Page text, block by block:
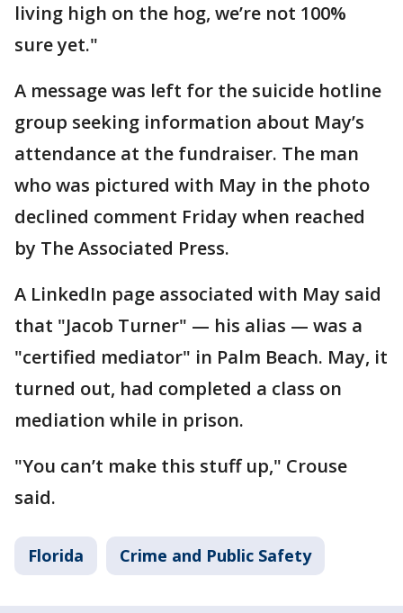
living high on the hog, we’re not 100%
sure yet."
A message was left for the suicide hotline
group seeking information about May’s
attendance at the fundraiser. The man
who was pictured with May in the photo
declined comment Friday when reached
by The Associated Press.
A LinkedIn page associated with May said
that "Jacob Turner" — his alias — was a
"certified mediator" in Palm Beach. May, it
turned out, had completed a class on
mediation while in prison.
"You can’t make this stuff up," Crouse
said.
Florida Crime and Public Safety